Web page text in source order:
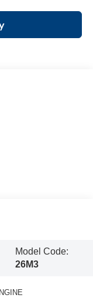
Model Code:
26M3